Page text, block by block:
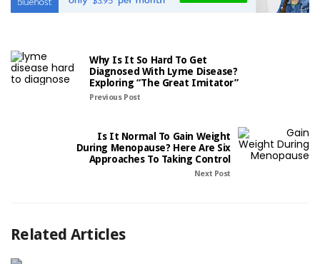
Why Is It So Hard To Get
Diagnosed With Lyme Disease?
Exploring “The Great Imitator”
Previous Post
Is It Normal To Gain Weight
During Menopause? Here Are Six
Approaches To Taking Control
Next Post
Related Articles